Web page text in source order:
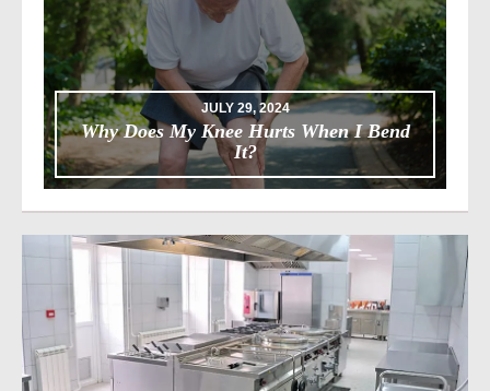
JULY 29, 2024
Why Does My Knee Hurts When I Bend
It?